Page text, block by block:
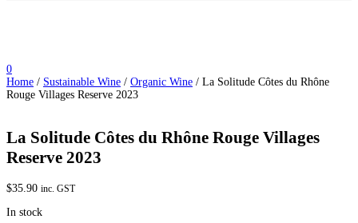
0
Home / Sustainable Wine / Organic Wine / La Solitude Côtes du Rhône
Rouge Villages Reserve 2023
La Solitude Côtes du Rhône Rouge Villages
Reserve 2023
$35.90 inc. GST
In stock